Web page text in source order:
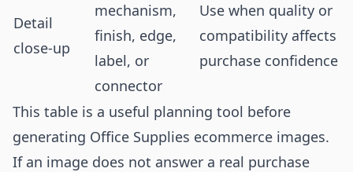
Detail
close-up
mechanism,
finish, edge,
label, or
connector
Use when quality or
compatibility affects
purchase confidence
This table is a useful planning tool before
generating Office Supplies ecommerce images.
If an image does not answer a real purchase